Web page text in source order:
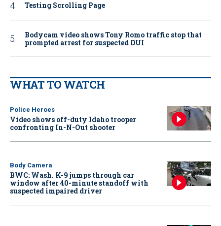
Testing Scrolling Page
Bodycam video shows Tony Romo traffic stop that
prompted arrest for suspected DUI
WHAT TO WATCH
Police Heroes
Video shows off-duty Idaho trooper
confronting In-N-Out shooter
Body Camera
BWC: Wash. K-9 jumps through car
window after 40-minute standoff with
suspected impaired driver